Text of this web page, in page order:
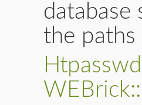
database
the paths
Htpasswd